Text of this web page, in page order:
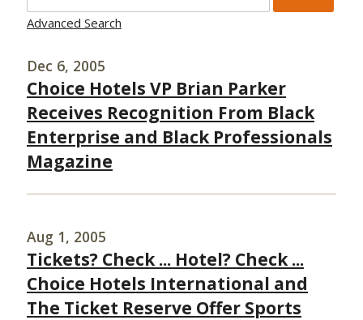
Advanced Search
Dec 6, 2005
Choice Hotels VP Brian Parker
Receives Recognition From Black
Enterprise and Black Professionals
Magazine
Aug 1, 2005
Tickets? Check ... Hotel? Check ...
Choice Hotels International and
The Ticket Reserve Offer Sports